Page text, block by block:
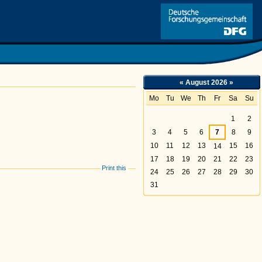
Link
Print this
« August 2026 »
Mo Tu We Th Fr Sa Su
1
2
3
4 5 6 7 8
9
10
11 12 13 14 15
16
17
18 19 20 21 22
23
24
25 26 27 28 29
30
31